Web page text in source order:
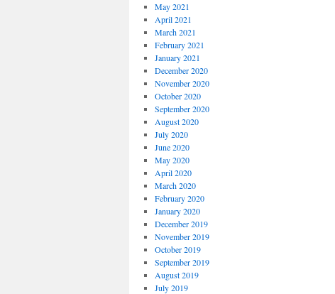
May 2021
April 2021
March 2021
February 2021
January 2021
December 2020
November 2020
October 2020
September 2020
August 2020
July 2020
June 2020
May 2020
April 2020
March 2020
February 2020
January 2020
December 2019
November 2019
October 2019
September 2019
August 2019
July 2019